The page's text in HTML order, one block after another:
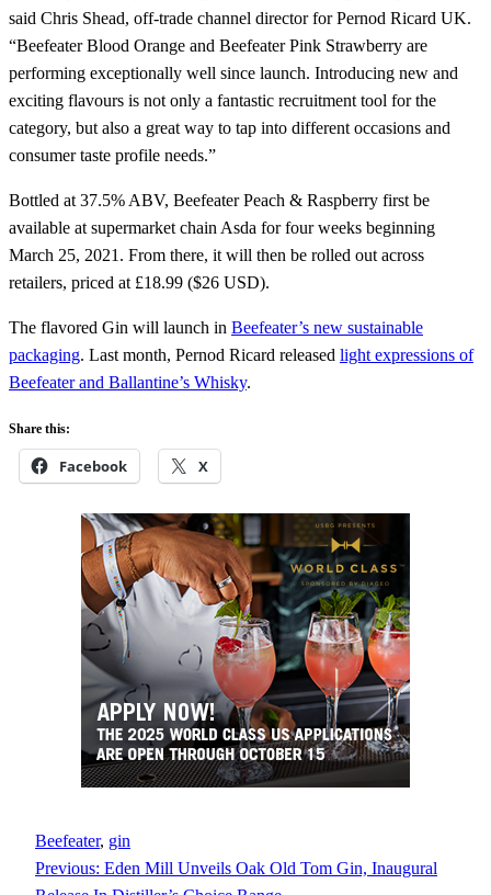
said Chris Shead, off-trade channel director for Pernod Ricard UK.
“Beefeater Blood Orange and Beefeater Pink Strawberry are
performing exceptionally well since launch. Introducing new and
exciting flavours is not only a fantastic recruitment tool for the
category, but also a great way to tap into different occasions and
consumer taste profile needs.”
Bottled at 37.5% ABV, Beefeater Peach & Raspberry first be
available at supermarket chain Asda for four weeks beginning
March 25, 2021. From there, it will then be rolled out across
retailers, priced at £18.99 ($26 USD).
The flavored Gin will launch in Beefeater’s new sustainable
packaging. Last month, Pernod Ricard released light expressions of
Beefeater and Ballantine’s Whisky.
Share this:
Facebook X
Beefeater, gin
Previous: Eden Mill Unveils Oak Old Tom Gin, Inaugural